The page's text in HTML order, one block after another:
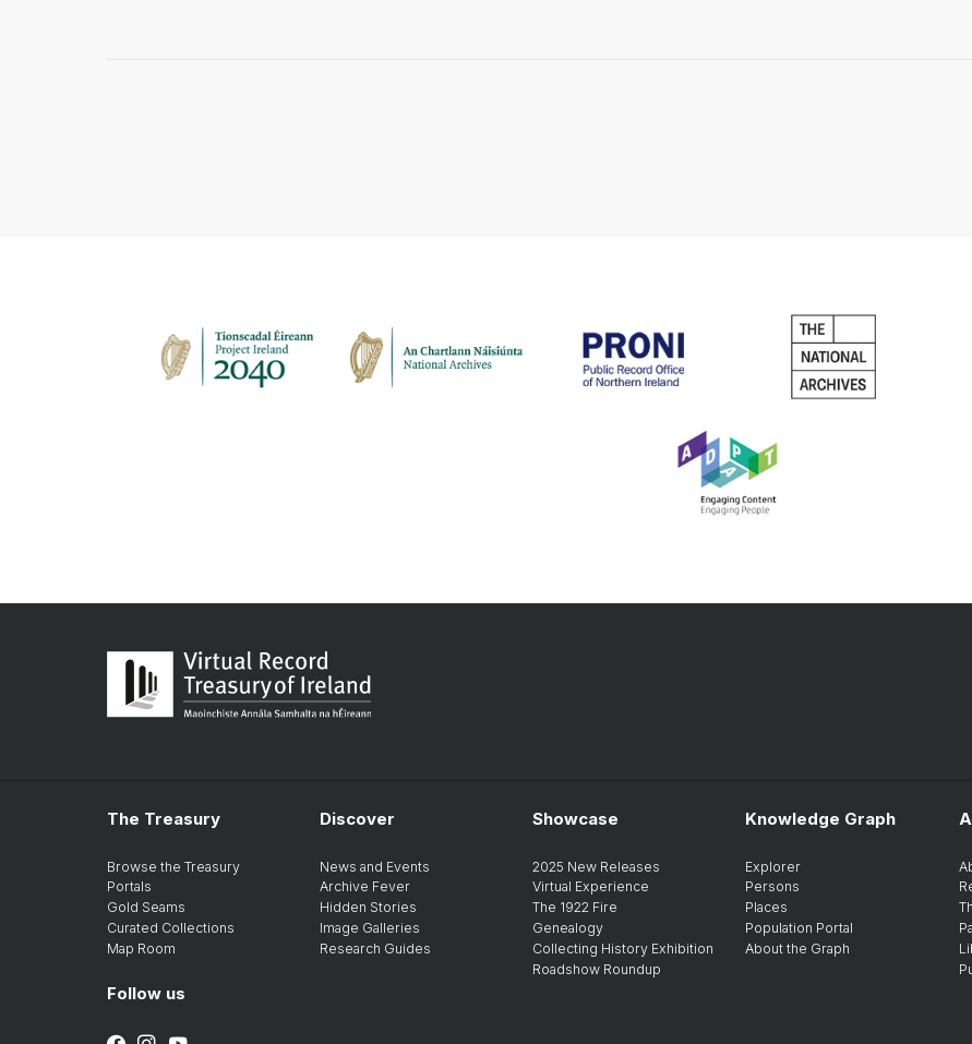
The Treasury
Browse the Treasury
Portals
Gold Seams
Curated Collections
Map Room
Discover
News and Events
Archive Fever
Hidden Stories
Image Galleries
Research Guides
Showcase
2025 New Releases
Virtual Experience
The 1922 Fire
Genealogy
Collecting History Exhibition
Roadshow Roundup
Knowledge Graph
Explorer
Persons
Places
Population Portal
About the Graph
Follow us